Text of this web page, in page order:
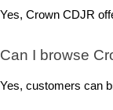
Yes, Crown CDJR
Can I browse
Yes, customers can